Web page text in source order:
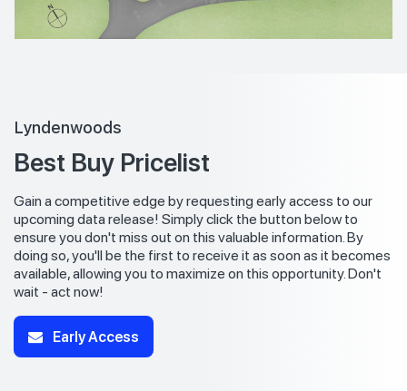
Lyndenwoods
Best Buy Pricelist
Gain a competitive edge by requesting early access to our
upcoming data release! Simply click the button below to
ensure you don't miss out on this valuable information. By
doing so, you'll be the first to receive it as soon as it becomes
available, allowing you to maximize on this opportunity. Don't
wait - act now!
Early Access